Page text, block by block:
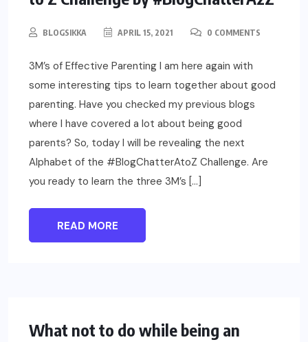
BLOGSIKKA APRIL 15, 2021 0 COMMENTS
3M’s of Effective Parenting I am here again with
some interesting tips to learn together about good
parenting. Have you checked my previous blogs
where I have covered a lot about being good
parents? So, today I will be revealing the next
Alphabet of the #BlogChatterAtoZ Challenge. Are
you ready to learn the three 3M’s […]
READ MORE
What not to do while being an